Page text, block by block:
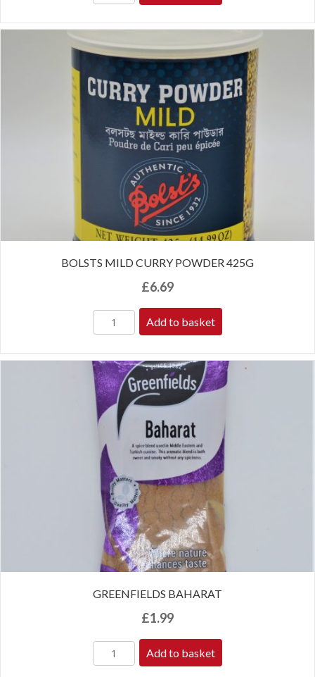
BOLSTS MILD CURRY POWDER 425G
£6.69
Add to basket
GREENFIELDS BAHARAT
£1.99
Add to basket